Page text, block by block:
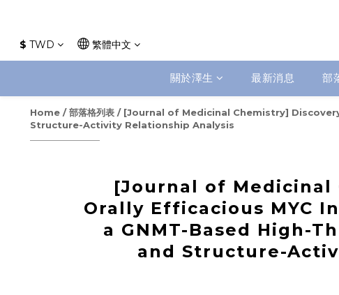
$ TWD 繁體中文
關於澤生 最新消息 部
Home /部落格列表 / [Journal of Medicinal Chemistry]
Structure-Activity Relationship Analysis
[Journal of Medicinal
Orally Efficacious MYC
a GNMT-Based High-
and Structure-